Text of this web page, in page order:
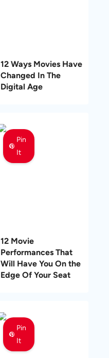
12 Ways Movies Have
Changed In The
Digital Age
Pin
It
12 Movie
Performances That
Will Have You On the
Edge Of Your Seat
Pin
It